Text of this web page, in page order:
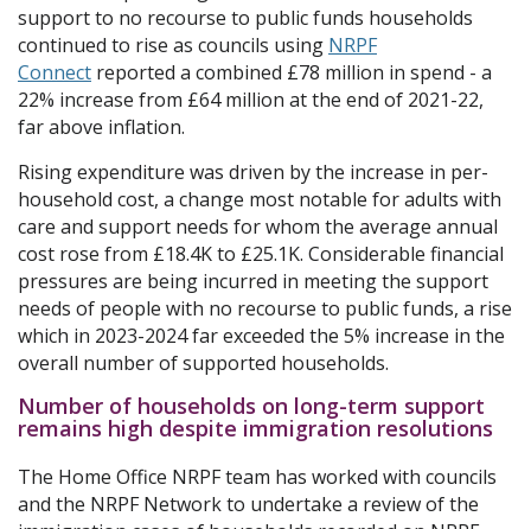
support to no recourse to public funds households
continued to rise as councils using NRPF
Connect reported a combined £78 million in spend - a
22% increase from £64 million at the end of 2021-22,
far above inflation.
Rising expenditure was driven by the increase in per-
household cost, a change most notable for adults with
care and support needs for whom the average annual
cost rose from £18.4K to £25.1K. Considerable financial
pressures are being incurred in meeting the support
needs of people with no recourse to public funds, a rise
which in 2023-2024 far exceeded the 5% increase in the
overall number of supported households.
Number of households on long-term support
remains high despite immigration resolutions
The Home Office NRPF team has worked with councils
and the NRPF Network to undertake a review of the